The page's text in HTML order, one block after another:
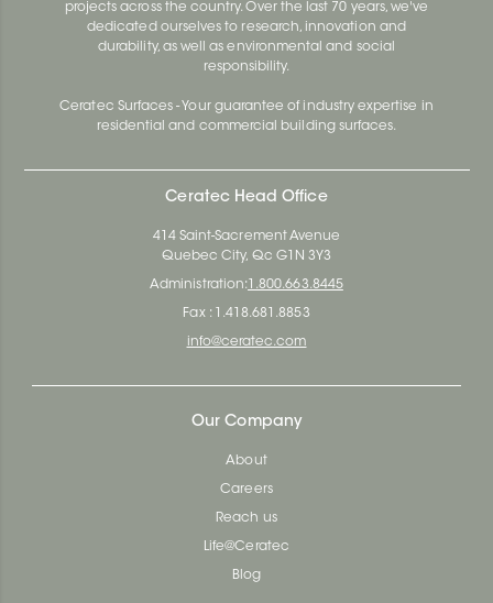
projects across the country. Over the last 70 years, we've
dedicated ourselves to research, innovation and
durability, as well as environmental and social
responsibility.
Ceratec Surfaces - Your guarantee of industry expertise in
residential and commercial building surfaces.
Ceratec Head Office
414 Saint-Sacrement Avenue
Quebec City, Qc G1N 3Y3
Administration: 1.800.663.8445
Fax : 1.418.681.8853
info@ceratec.com
Our Company
About
Careers
Reach us
Life@Ceratec
Blog